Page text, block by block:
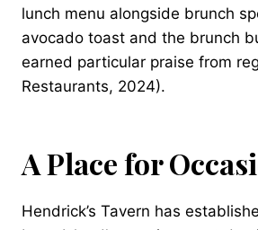
lunch menu alongside brunch
avocado toast and the brunch
earned particular praise from
Restaurants, 2024).
A Place for
Hendrick’s Tavern has